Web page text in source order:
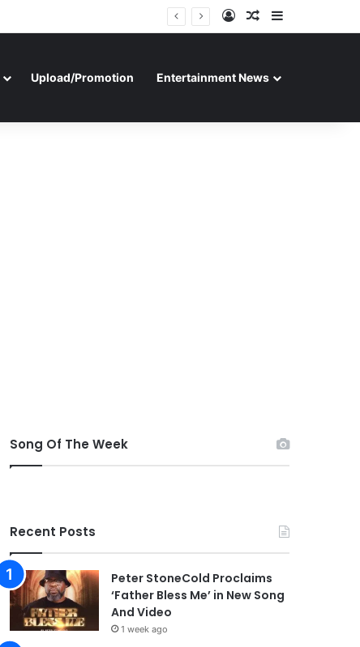
Log InRandom Article
Upload/Promotion Entertainment News
Song Of The Week
Recent Posts
Peter StoneCold Proclaims
‘Father Bless Me’ in New Song
And Video
1 week ago